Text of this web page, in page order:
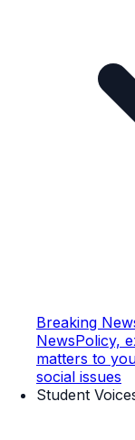
Breaking
NewsPolicy,
matters to
social issues
Student